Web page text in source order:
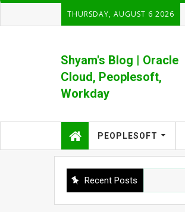
THURSDAY, AUGUST 6 2026
Shyam's Blog | Oracle
Cloud, Peoplesoft,
Workday
PEOPLESOFT
Recent Posts